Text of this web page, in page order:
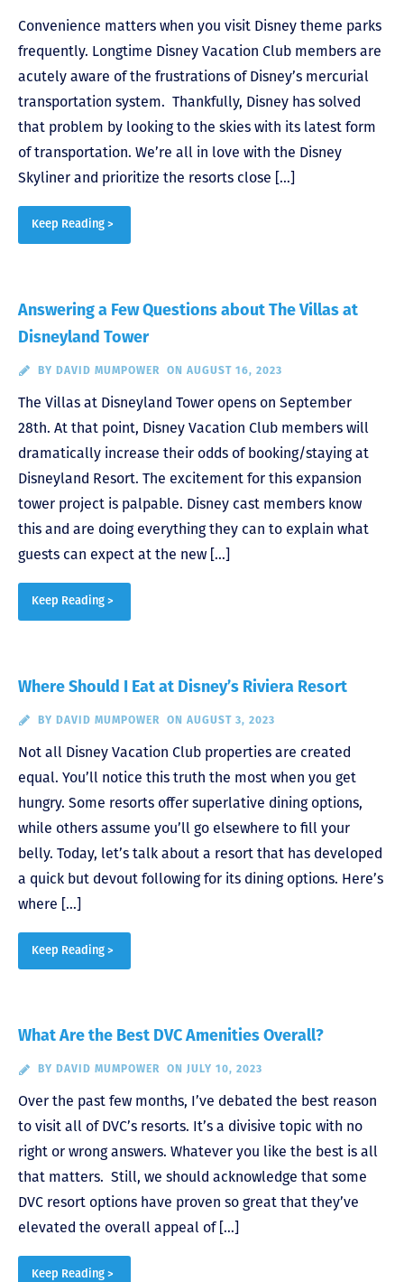
Convenience matters when you visit Disney theme parks
frequently. Longtime Disney Vacation Club members are
acutely aware of the frustrations of Disney’s mercurial
transportation system. Thankfully, Disney has solved
that problem by looking to the skies with its latest form
of transportation. We’re all in love with the Disney
Skyliner and prioritize the resorts close […]
Keep Reading >
Answering a Few Questions about The Villas at
Disneyland Tower
BY DAVID MUMPOWER ON AUGUST 16, 2023
The Villas at Disneyland Tower opens on September
28th. At that point, Disney Vacation Club members will
dramatically increase their odds of booking/staying at
Disneyland Resort. The excitement for this expansion
tower project is palpable. Disney cast members know
this and are doing everything they can to explain what
guests can expect at the new […]
Keep Reading >
Where Should I Eat at Disney’s Riviera Resort
BY DAVID MUMPOWER ON AUGUST 3, 2023
Not all Disney Vacation Club properties are created
equal. You’ll notice this truth the most when you get
hungry. Some resorts offer superlative dining options,
while others assume you’ll go elsewhere to fill your
belly. Today, let’s talk about a resort that has developed
a quick but devout following for its dining options. Here’s
where […]
Keep Reading >
What Are the Best DVC Amenities Overall?
BY DAVID MUMPOWER ON JULY 10, 2023
Over the past few months, I’ve debated the best reason
to visit all of DVC’s resorts. It’s a divisive topic with no
right or wrong answers. Whatever you like the best is all
that matters. Still, we should acknowledge that some
DVC resort options have proven so great that they’ve
elevated the overall appeal of […]
Keep Reading >